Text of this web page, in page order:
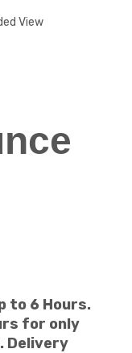
View
to 6 Hours.
for only
Delivery